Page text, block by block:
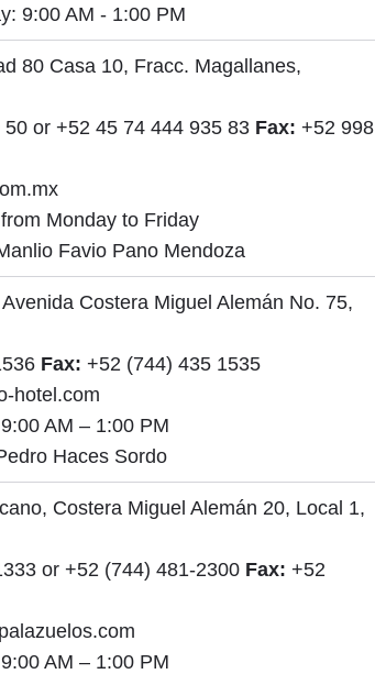
9:00 AM - 1:00 PM
80 Casa 10, Fracc. Magallanes,
or +52 45 74 444 935 83 Fax: +52 998
Monday to Friday
Favio Pano Mendoza
Costera Miguel Alemán No. 75,
Fax: +52 (744) 435 1535
hotel.com
AM – 1:00 PM
Haces Sordo
Costera Miguel Alemán 20, Local 1,
or +52 (744) 481-2300 Fax: +52
AM – 1:00 PM